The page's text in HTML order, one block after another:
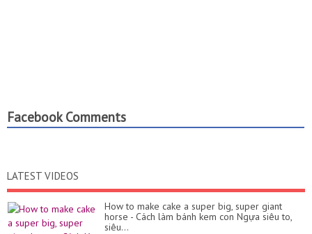
Facebook Comments
LATEST VIDEOS
How to make cake a super big, super giant
horse - Cách làm bánh kem con Ngựa siêu to,
siêu...